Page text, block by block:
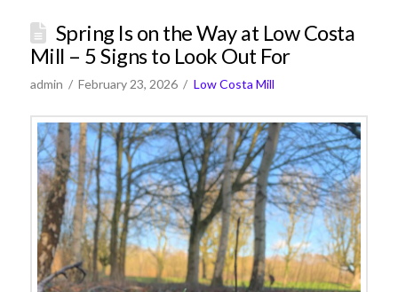
Spring Is on the Way at Low Costa
Mill – 5 Signs to Look Out For
admin February 23, 2026 Low Costa Mill